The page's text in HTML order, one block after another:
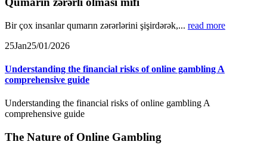
Bir çox insanlar qumarın zərərlərini şişirdərək,... read more
25Jan25/01/2026
Understanding the financial risks of online gambling A
comprehensive guide
Understanding the financial risks of online gambling A
comprehensive guide
The Nature of Online Gambling